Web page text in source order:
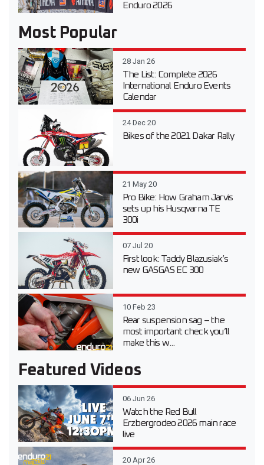
Enduro 2026
Most Popular
28 Jan 26
The List: Complete 2026
International Enduro Events
Calendar
24 Dec 20
Bikes of the 2021 Dakar Rally
21 May 20
Pro Bike: How Graham Jarvis
sets up his Husqvarna TE
300i
07 Jul 20
First look: Taddy Blazusiak’s
new GASGAS EC 300
10 Feb 23
Rear suspension sag – the
most important check you’ll
make this w...
Featured Videos
06 Jun 26
Watch the Red Bull
Erzbergrodeo 2026 main race
live
20 Apr 26